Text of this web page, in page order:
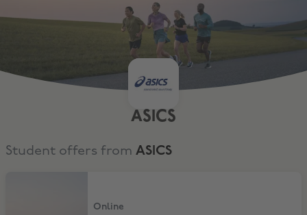
ASICS
Student offers from ASICS
Online